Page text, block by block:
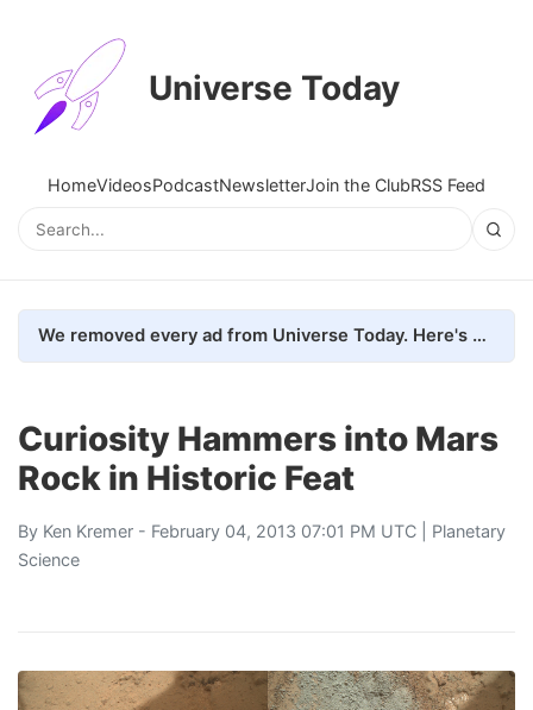
Universe Today
HomeVideosPodcastNewsletterJoin the ClubRSS Feed
We removed every ad from Universe Today. Here's what happened.
Curiosity Hammers into Mars
Rock in Historic Feat
By Ken Kremer - February 04, 2013 07:01 PM UTC | Planetary
Science